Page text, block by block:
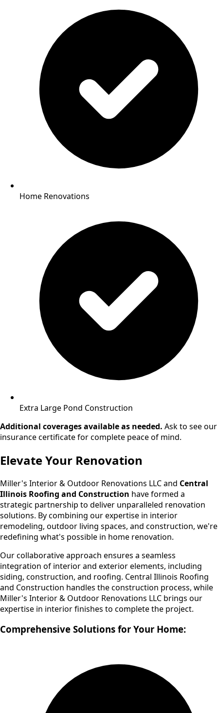
Home Renovations
Extra Large Pond Construction
Additional coverages available as needed. Ask to see our
insurance certificate for complete peace of mind.
Elevate Your Renovation
Miller's Interior & Outdoor Renovations LLC and Central
Illinois Roofing and Construction have formed a
strategic partnership to deliver unparalleled renovation
solutions. By combining our expertise in interior
remodeling, outdoor living spaces, and construction, we're
redefining what's possible in home renovation.
Our collaborative approach ensures a seamless
integration of interior and exterior elements, including
siding, construction, and roofing. Central Illinois Roofing
and Construction handles the construction process, while
Miller's Interior & Outdoor Renovations LLC brings our
expertise in interior finishes to complete the project.
Comprehensive Solutions for Your Home: